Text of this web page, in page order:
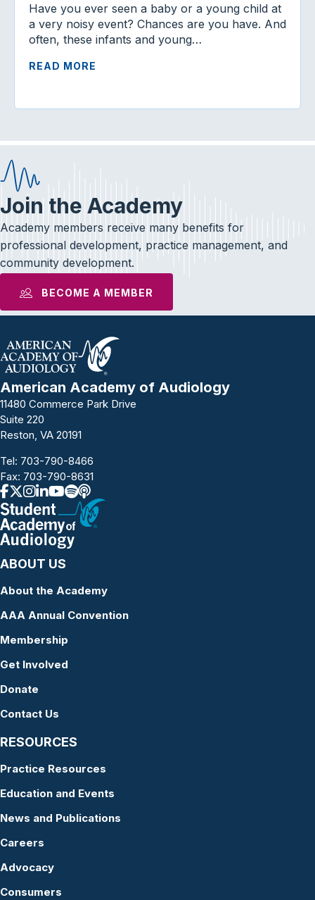
Have you ever seen a baby or a young child at
a very noisy event? Chances are you have. And
often, these infants and young…
READ MORE
Join the Academy
Academy members receive many benefits for
professional development, practice management, and
community development.
BECOME A MEMBER
American Academy of Audiology
11480 Commerce Park Drive
Suite 220
Reston, VA 20191
Tel: 703-790-8466
Fax: 703-790-8631
ABOUT US
About the Academy
AAA Annual Convention
Membership
Get Involved
Donate
Contact Us
RESOURCES
Practice Resources
Education and Events
News and Publications
Careers
Advocacy
Consumers